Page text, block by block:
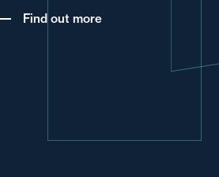
Find out more